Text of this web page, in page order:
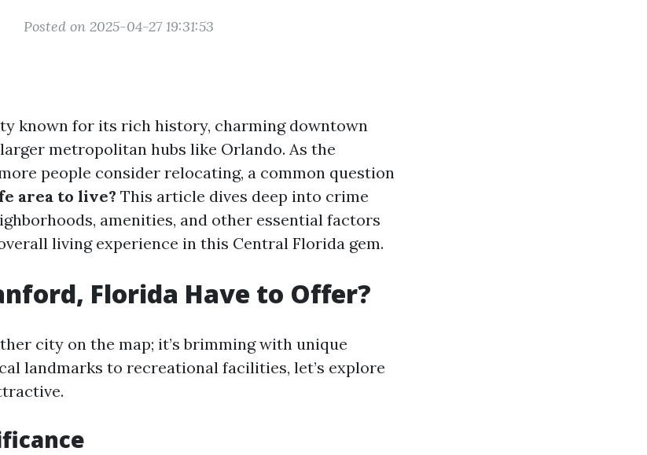
Posted on 2025-04-27 19:31:53
known for its rich history, charming downtown
metropolitan hubs like Orlando. As the
people consider relocating, a common question
area to live? This article dives deep into crime
amenities, and other essential factors
living experience in this Central Florida gem.
Florida Have to Offer?
city on the map; it’s brimming with unique
landmarks to recreational facilities, let’s explore